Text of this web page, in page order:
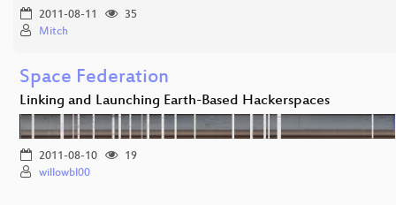
2011-08-11
35
Mitch
Space Federation
Linking and Launching Earth-Based Hackerspaces
2011-08-10
19
willowbl00